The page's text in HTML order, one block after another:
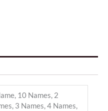
10 Names, 2
3 Names, 4 Names,